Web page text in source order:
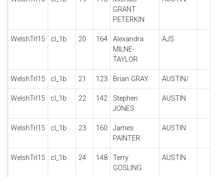
GRANT
PETERKIN
WelshTrl15 cl_1b 20 164
Alexandra
MILNE-
TAYLOR
AJS
WelshTrl15 cl_1b 21 123 Brian GRAY AUSTIN/
WelshTrl15 cl_1b 22 142
Stephen
JONES
AUSTIN
WelshTrl15 cl_1b 23 160
James
PAINTER
AUSTIN
WelshTrl15 cl_1b 24 148
Terry
GOSLING
AUSTIN